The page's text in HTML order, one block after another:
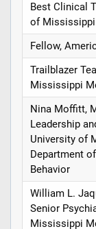
Best Clinical
of
Fellow,
Trailblazer
Mississippi
Nina Moffitt,
Leadership
University of
Department
Behavior
William L.
Senior
Mississippi